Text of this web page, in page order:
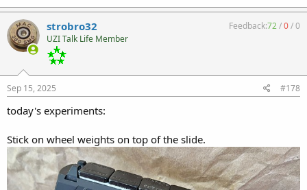
strobro32
UZI Talk Life Member
Feedback:72/0/0
Sep 15, 2025 #178
today's experiments:
Stick on wheel weights on top of the slide.